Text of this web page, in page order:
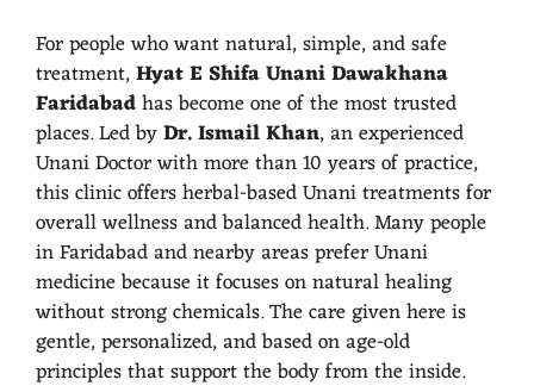
For people who want natural, simple, and safe
treatment,Hyat E Shifa Unani Dawakhana
Faridabadhas become one of the most trusted
places. Led byDr. Ismail Khan, an experienced
Unani Doctor with more than 10 years of practice,
this clinic offers herbal-based Unani treatments for
overall wellness and balanced health. Many people
in Faridabad and nearby areas prefer Unani
medicine because it focuses on natural healing
without strong chemicals. The care given here is
gentle, personalized, and based on age-old
principles that support the body from the inside.